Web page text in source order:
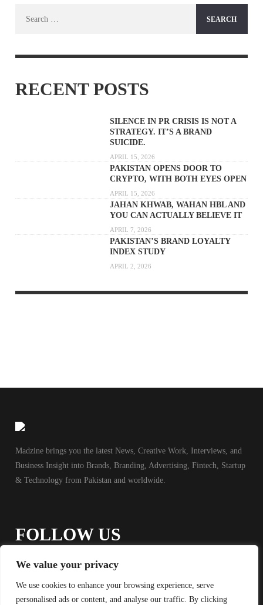
We value your privacy
We use cookies to enhance your browsing experience, serve
personalised ads or content, and analyse our traffic. By clicking
RECENT POSTS
SILENCE IN PR CRISIS IS NOT A
STRATEGY. IT’S A BRAND
SUICIDE.
APRIL 15, 2026
PAKISTAN OPENS DOOR TO
CRYPTO, WITH BOTH EYES OPEN
APRIL 15, 2026
JAHAN KHWAB, WAHAN HBL AND
YOU CAN ACTUALLY BELIEVE IT
APRIL 7, 2026
PAKISTAN’S BRAND LOYALTY
INDEX STUDY
APRIL 2, 2026
Madzine brings you the latest News, Creative Work, Interviews, and
Business Insight into Brands, Branding, Advertising, Fintech, Startup
& Technology from Pakistan and worldwide.
FOLLOW US